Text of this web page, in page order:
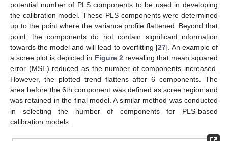
potential number of PLS components to be used in developing
the calibration model. These PLS components were determined
up to the point where the variance profile flattened. Beyond that
point, the components do not contain significant information
towards the model and will lead to overfitting [27]. An example of
a scree plot is depicted in Figure 2 revealing that mean squared
error (MSE) reduced as the number of components increased.
However, the plotted trend flattens after 6 components. The
area before the 6th component was defined as scree region and
was retained in the final model. A similar method was conducted
in selecting the number of components for PLS-based
calibration models.